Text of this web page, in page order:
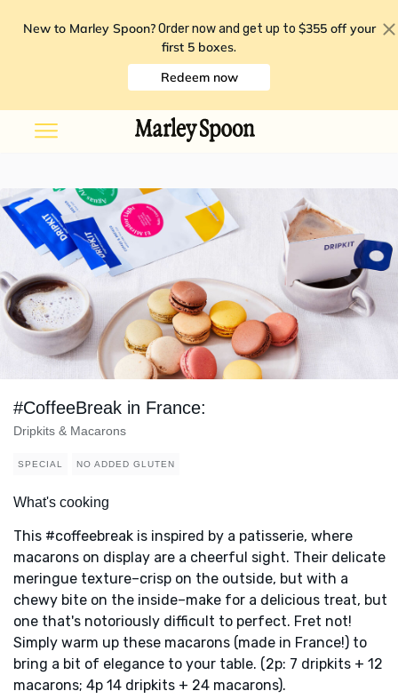
New to Marley Spoon? Order now and get up to $355 off your
first 5 boxes.
Redeem now
#CoffeeBreak in France:
Dripkits & Macarons
SPECIAL NO ADDED GLUTEN
What's cooking
This #coffeebreak is inspired by a patisserie, where
macarons on display are a cheerful sight. Their delicate
meringue texture–crisp on the outside, but with a
chewy bite on the inside–make for a delicious treat, but
one that's notoriously difficult to perfect. Fret not!
Simply warm up these macarons (made in France!) to
bring a bit of elegance to your table. (2p: 7 dripkits + 12
macarons; 4p 14 dripkits + 24 macarons).